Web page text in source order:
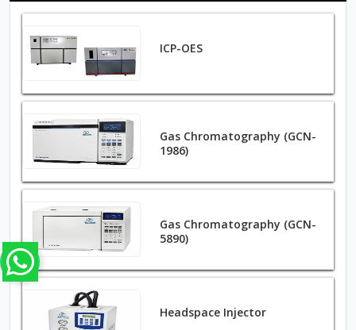
ICP-OES
Gas Chromatography (GCN-
1986)
Gas Chromatography (GCN-
5890)
Headspace Injector